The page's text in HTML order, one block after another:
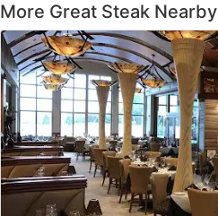
More Great Steak Nearby